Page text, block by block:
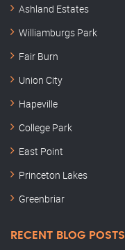
Ashland Estates
Williamburgs Park
Fair Burn
Union City
Hapeville
College Park
East Point
Princeton Lakes
Greenbriar
RECENT BLOG POSTS